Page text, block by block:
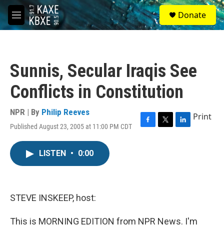
Skip to main content
M
e
S
e
a
Donate
Sunnis, Secular Iraqis See
Conflicts in Constitution
NPR | By Philip Reeves
Published August 23, 2005 at 11:00 PM CDT
F
T
L
Print
LISTEN • 0:00
STEVE INSKEEP, host:
This is MORNING EDITION from NPR News. I'm